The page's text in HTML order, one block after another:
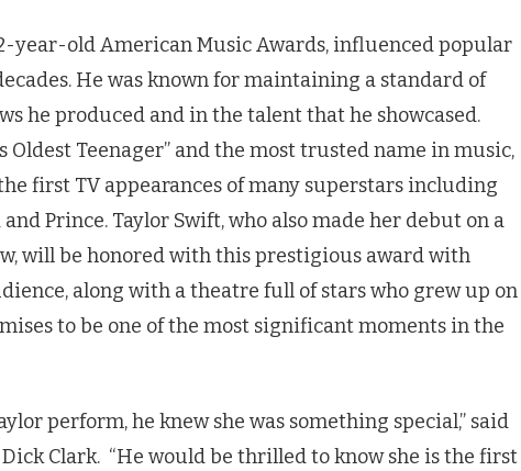
year-old American Music Awards, influenced popular
He was known for maintaining a standard of
he produced and in the talent that he showcased.
Oldest Teenager” and the most trusted name in music,
first TV appearances of many superstars including
and Prince. Taylor Swift, who also made her debut on a
will be honored with this prestigious award with
along with a theatre full of stars who grew up on
to be one of the most significant moments in the
perform, he knew she was something special,” said
Clark. “He would be thrilled to know she is the first